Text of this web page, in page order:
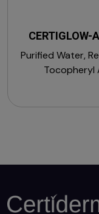
CERTIGLOW-
Purified Water,
Tocopheryl